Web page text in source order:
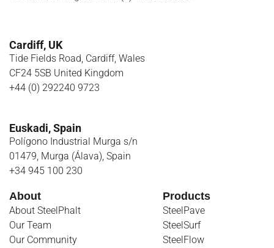
Cardiff, UK
Tide Fields Road, Cardiff, Wales
CF24 5SB United Kingdom
+44 (0) 292240 9723
Euskadi, Spain
Polígono Industrial Murga s/n
01479, Murga (Álava), Spain
+34 945 100 230
About
About SteelPhalt
Our Team
Our Community
Products
SteelPave
SteelSurf
SteelFlow